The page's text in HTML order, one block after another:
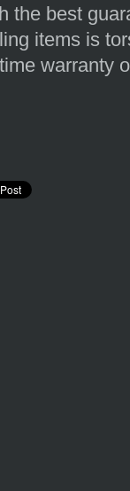
the best
items is
warranty